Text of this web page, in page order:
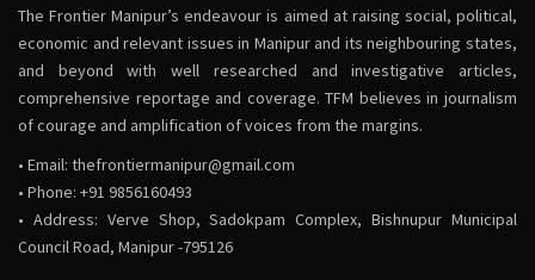
The Frontier Manipur’s endeavour is aimed at raising social, political,
economic and relevant issues in Manipur and its neighbouring states,
and beyond with well researched and investigative articles,
comprehensive reportage and coverage. TFM believes in journalism
of courage and amplification of voices from the margins.
• Email: thefrontiermanipur@gmail.com
• Phone: +91 9856160493
• Address: Verve Shop, Sadokpam Complex, Bishnupur Municipal
Council Road, Manipur -795126